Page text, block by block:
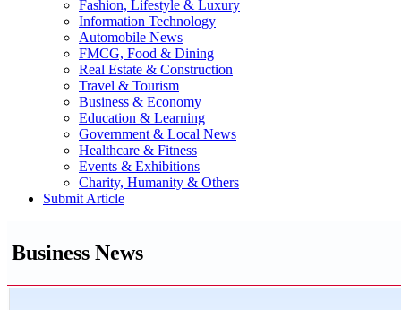
Fashion, Lifestyle & Luxury
Information Technology
Automobile News
FMCG, Food & Dining
Real Estate & Construction
Travel & Tourism
Business & Economy
Education & Learning
Government & Local News
Healthcare & Fitness
Events & Exhibitions
Charity, Humanity & Others
Submit Article
Business News